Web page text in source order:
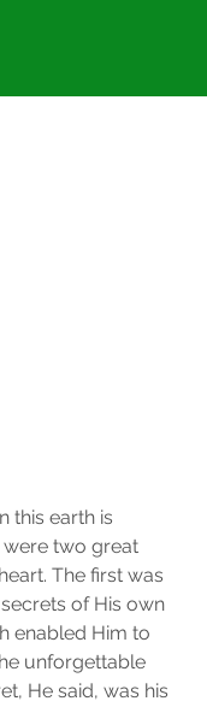
this earth is
two great
The first was
of His own
enabled Him to
unforgettable
He said, was his